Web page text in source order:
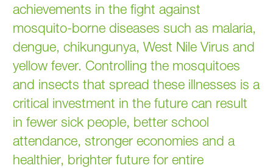
achievements in the fight against
mosquito-borne diseases such as malaria,
dengue, chikungunya, West Nile Virus and
yellow fever. Controlling the mosquitoes
and insects that spread these illnesses is a
critical investment in the future can result
in fewer sick people, better school
attendance, stronger economies and a
healthier, brighter future for entire